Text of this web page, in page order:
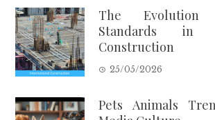
The
Standards in
Construction
25/05/2026
Pets Animals